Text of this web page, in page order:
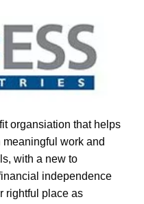
organsiation that helps
work and
with a new to
independence
rightful place as